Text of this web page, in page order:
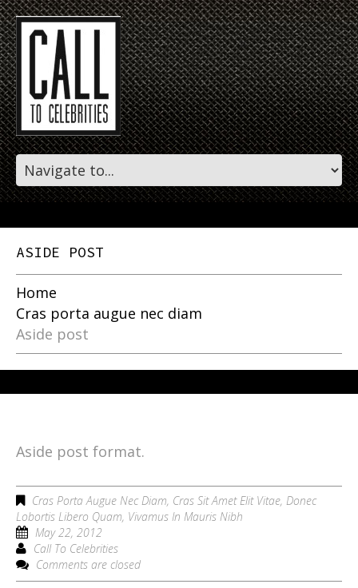
ASIDE POST
Home
Cras porta augue nec diam
Aside post
Aside post format.
Cras Porta Augue Nec Diam, Cras Sit Amet Elit Vitae, Donec
Lobortis Libero Quam, Vivamus In Mauris Nibh
May 22, 2012
Call To Celebrities
Comments are closed